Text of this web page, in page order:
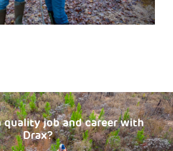
quality job and career with
Drax?